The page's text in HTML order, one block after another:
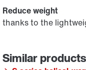
Reduce weight
thanks to the